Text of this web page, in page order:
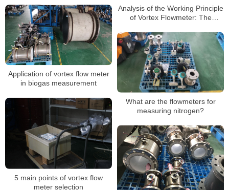
Analysis of the Working Principle
of Vortex Flowmeter: The
Measurement
Application of vortex flow meter
in biogas measurement
What are the flowmeters for
measuring nitrogen?
5 main points of vortex flow
meter selection